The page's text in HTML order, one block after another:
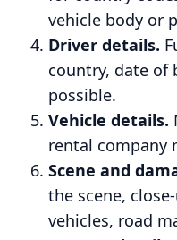
vehicle body or
Driver details.
country, date of
possible.
Vehicle details.
rental company
Scene and
the scene,
vehicles, road